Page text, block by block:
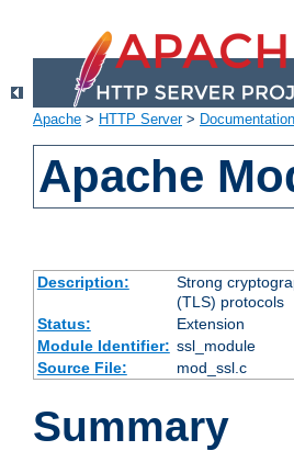
Apache > HTTP Server> Documentation
Apache
Description:
Strong
(TLS) protocols
Status:
Extension
Module Identifier: ssl_module
Source File:
mod_ssl.c
Summary